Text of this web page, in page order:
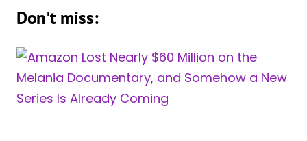
Don't miss: